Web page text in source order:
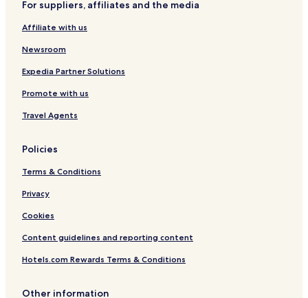
For suppliers, affiliates and the media
Affiliate with us
Newsroom
Expedia Partner Solutions
Promote with us
Travel Agents
Policies
Terms & Conditions
Privacy
Cookies
Content guidelines and reporting content
Hotels.com Rewards Terms & Conditions
Other information